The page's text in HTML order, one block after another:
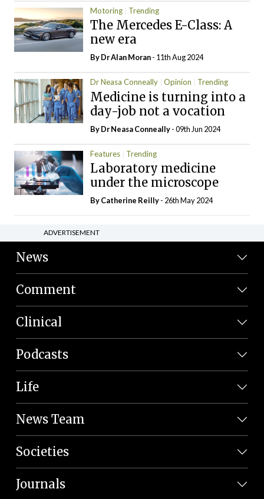
Motoring Trending
The Mercedes E-Class: A
new era
By Dr Alan Moran- 11th Aug 2024
Dr Neasa Conneally Opinion Trending
Medicine is turning into a
day-job not a vocation
By Dr Neasa Conneally- 09th Jun 2024
Features Trending
Laboratory medicine
under the microscope
ByCatherine Reilly- 26th May 2024
ADVERTISEMENT
News
Comment
Clinical
Podcasts
Life
News Team
Societies
Journals